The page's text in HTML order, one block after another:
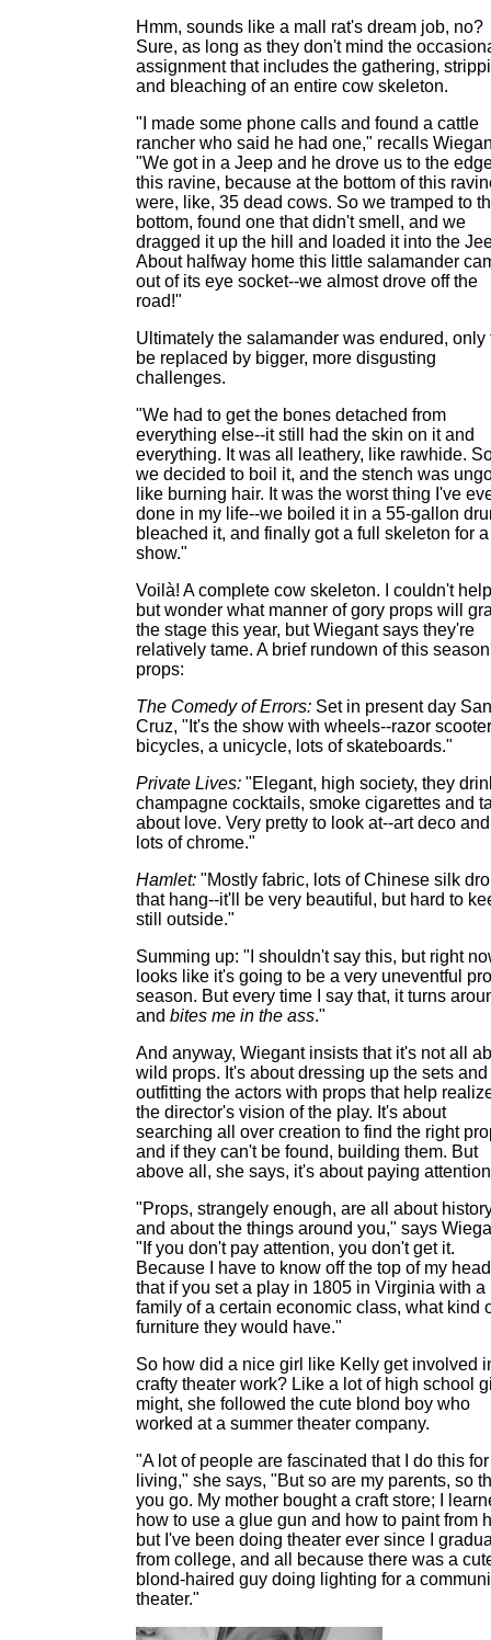
Hmm, sounds like a mall rat's dream job, no?
Sure, as long as they don't mind the
assignment that includes the gathering,
and bleaching of an entire cow skeleton.
"I made some phone calls and found a cattle
rancher who said he had one," recalls
"We got in a Jeep and he drove us to the
this ravine, because at the bottom of this
were, like, 35 dead cows. So we tramped to
bottom, found one that didn't smell, and we
dragged it up the hill and loaded it into the
About halfway home this little salamander
out of its eye socket--we almost drove off the
road!"
Ultimately the salamander was endured, only
be replaced by bigger, more disgusting
challenges.
"We had to get the bones detached from
everything else--it still had the skin on it and
everything. It was all leathery, like rawhide.
we decided to boil it, and the stench was
like burning hair. It was the worst thing I've
done in my life--we boiled it in a 55-gallon
bleached it, and finally got a full skeleton for a
show."
Voilà! A complete cow skeleton. I couldn't help
but wonder what manner of gory props will
the stage this year, but Wiegant says they're
relatively tame. A brief rundown of this
props:
The Comedy of Errors: Set in present day
Cruz, "It's the show with wheels--razor
bicycles, a unicycle, lots of skateboards."
Private Lives: "Elegant, high society, they
champagne cocktails, smoke cigarettes and
about love. Very pretty to look at--art deco and
lots of chrome."
Hamlet: "Mostly fabric, lots of Chinese silk
that hang--it'll be very beautiful, but hard to
still outside."
Summing up: "I shouldn't say this, but right
looks like it's going to be a very uneventful
season. But every time I say that, it turns
and bites me in the ass."
And anyway, Wiegant insists that it's not all
wild props. It's about dressing up the sets and
outfitting the actors with props that help
the director's vision of the play. It's about
searching all over creation to find the right
and if they can't be found, building them. But
above all, she says, it's about paying
"Props, strangely enough, are all about
and about the things around you," says
"If you don't pay attention, you don't get it.
Because I have to know off the top of my head
that if you set a play in 1805 in Virginia with a
family of a certain economic class, what kind
furniture they would have."
So how did a nice girl like Kelly get involved
crafty theater work? Like a lot of high school
might, she followed the cute blond boy who
worked at a summer theater company.
"A lot of people are fascinated that I do this
living," she says, "But so are my parents, so
you go. My mother bought a craft store; I
how to use a glue gun and how to paint from
but I've been doing theater ever since I
from college, and all because there was a
blond-haired guy doing lighting for a
theater."